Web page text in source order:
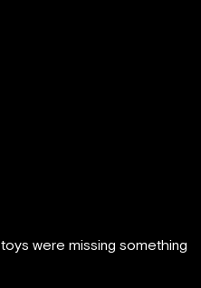
were missing something